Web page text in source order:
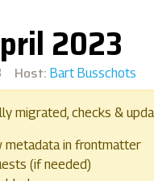
2023
Host: Bart Busschots
migrated, checks &
metadata in frontmatter
(if needed)